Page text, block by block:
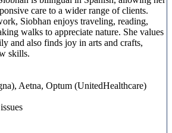
care to a wider range of clients.
Siobhan enjoys traveling, reading,
walks to appreciate nature. She values
and also finds joy in arts and crafts,
skills.
Aetna, Optum (UnitedHealthcare)